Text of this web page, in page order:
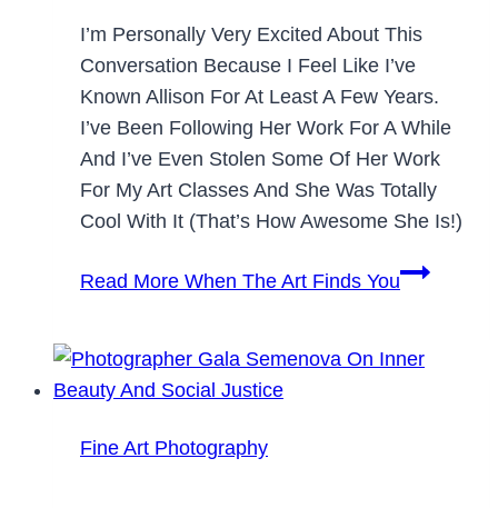
I’m Personally Very Excited About This
Conversation Because I Feel Like I’ve
Known Allison For At Least A Few Years.
I’ve Been Following Her Work For A While
And I’ve Even Stolen Some Of Her Work
For My Art Classes And She Was Totally
Cool With It (that’s How Awesome She Is!)
Read More When The Art Finds You
Fine Art Photography